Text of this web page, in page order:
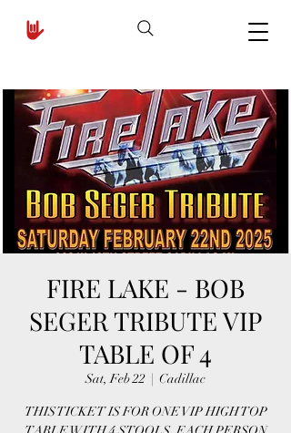
FIRE LAKE - BOB
SEGER TRIBUTE VIP
TABLE OF 4
Sat, Feb 22
  |
Cadillac
THIS TICKET IS FOR ONE VIP HIGH TOP